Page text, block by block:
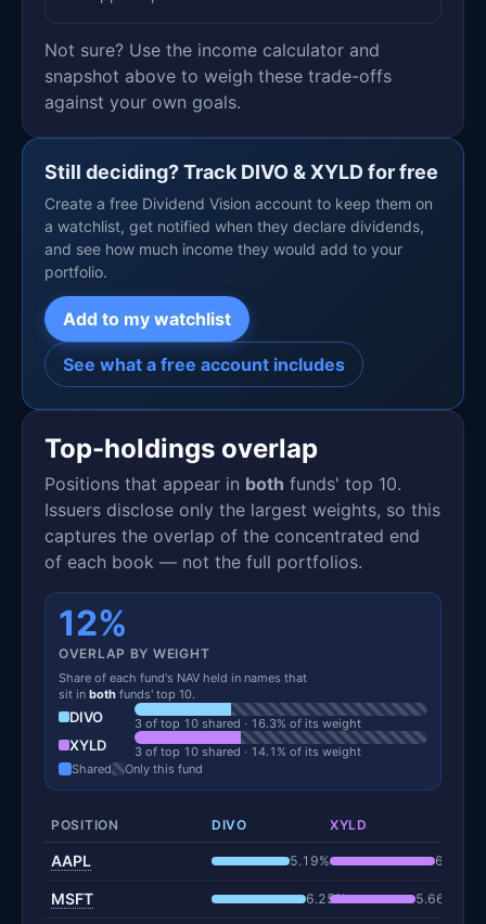
Not sure? Use the income calculator and
snapshot above to weigh these trade-offs
against your own goals.
Still deciding? Track DIVO & XYLD for free
Create a free Dividend Vision account to keep them on
a watchlist, get notified when they declare dividends,
and see how much income they would add to your
portfolio.
Add to my watchlist
See what a free account includes
Top-holdings overlap
Positions that appear in both funds' top 10.
Issuers disclose only the largest weights, so this
captures the overlap of the concentrated end
of each book — not the full portfolios.
12%
OVERLAP BY WEIGHT
Share of each fund's NAV held in names that
sit in both funds' top 10.
DIVO 3 of top 10 shared · 16.3% of its weight
XYLD
3 of top 10 shared · 14.1% of its weight
Shared
Only this fund
POSITION DIVO XYLD
AAPL 5.19% 6.97%
MSFT 6.25% 5.66%